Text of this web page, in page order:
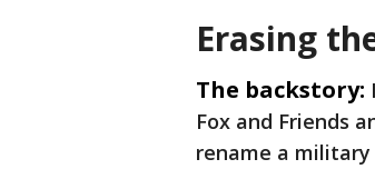
Erasing
The backstory:
Fox and Friends
rename a military